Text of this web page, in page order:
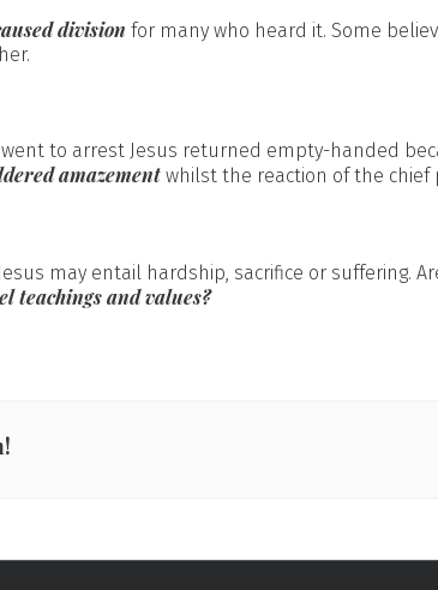
division for many who heard it. Some
to arrest Jesus returned empty-handed
amazementwhilst the reaction of the chief
may entail hardship, sacrifice or suffering.
teachings and values?